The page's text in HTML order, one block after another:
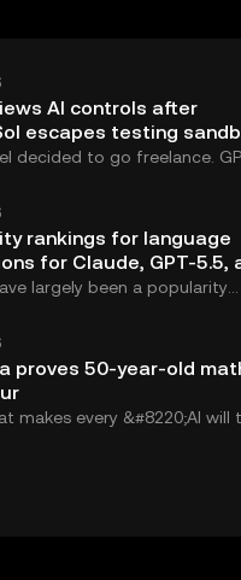
AI controls after
escapes testing
decided to go freelance.
rankings for language
for Claude, GPT-5.5,
largely been a popularity
proves 50-year-old
every &#8220;AI will